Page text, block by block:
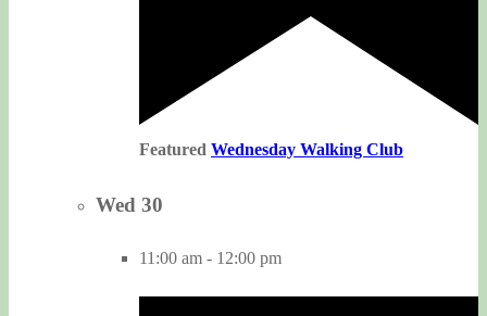
Featured Wednesday Walking Club
Wed 30
11:00 am - 12:00 pm